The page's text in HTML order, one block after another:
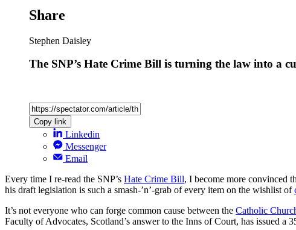
Share
Stephen Daisley
The SNP’s Hate Crime Bill is turning the law into a
Copy link
Linkedin
Messenger
Email
Every time I re-read the SNP’s Hate Crime Bill, I become more convinced
his draft legislation is such a smash-’n’-grab of every item on the wishlist of
It’s not everyone who can forge common cause between the Catholic
Faculty of Advocates, Scotland’s answer to the Inns of Court, has issued a